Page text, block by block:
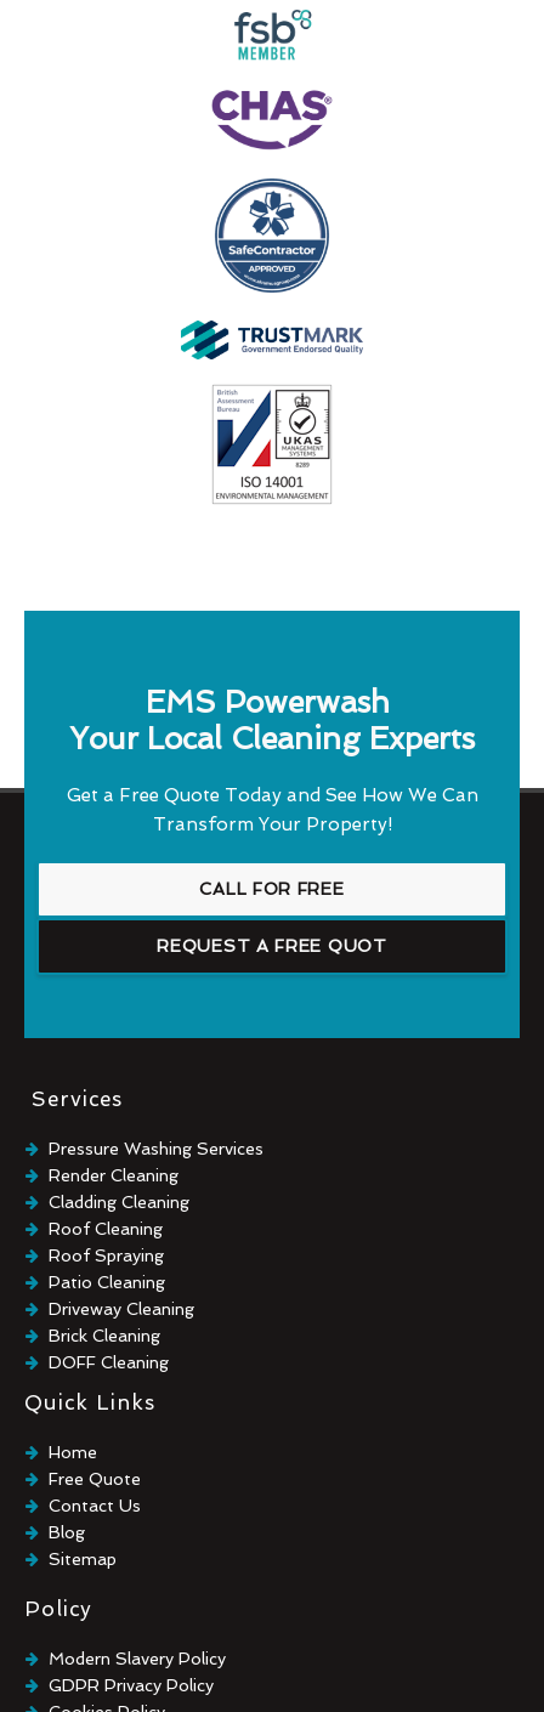
EMS Powerwash
Your Local Cleaning Experts
Get a Free Quote Today and See How We Can
Transform Your Property!
CALL FOR FREE
REQUEST A FREE QUOT
Services
Pressure Washing Services
Render Cleaning
Cladding Cleaning
Roof Cleaning
Roof Spraying
Patio Cleaning
Driveway Cleaning
Brick Cleaning
DOFF Cleaning
TORC Cleaning
Industrial Floor Cleaning
Graffiti Removal
Playground Cleaning
Chewing Gum Removal
Brick Paint Removal
Commercial Window Cleaning
Quick Links
Home
Free Quote
Contact Us
Blog
Sitemap
Policy
Modern Slavery Policy
GDPR Privacy Policy